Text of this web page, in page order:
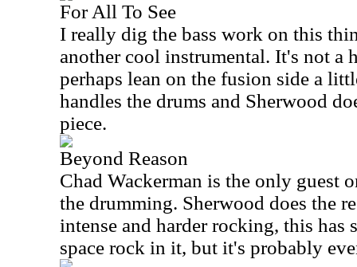
For All To See
I really dig the bass work on this
another cool instrumental. It's not a
perhaps lean on the fusion side a
handles the drums and Sherwood
piece.
Beyond Reason
Chad Wackerman is the only guest
the drumming. Sherwood does the
intense and harder rocking, this has
space rock in it, but it's probably